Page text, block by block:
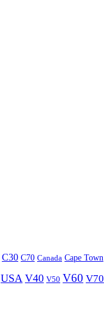
C30 C70 Canada Cape Town
USA V40 V50 V60 V70